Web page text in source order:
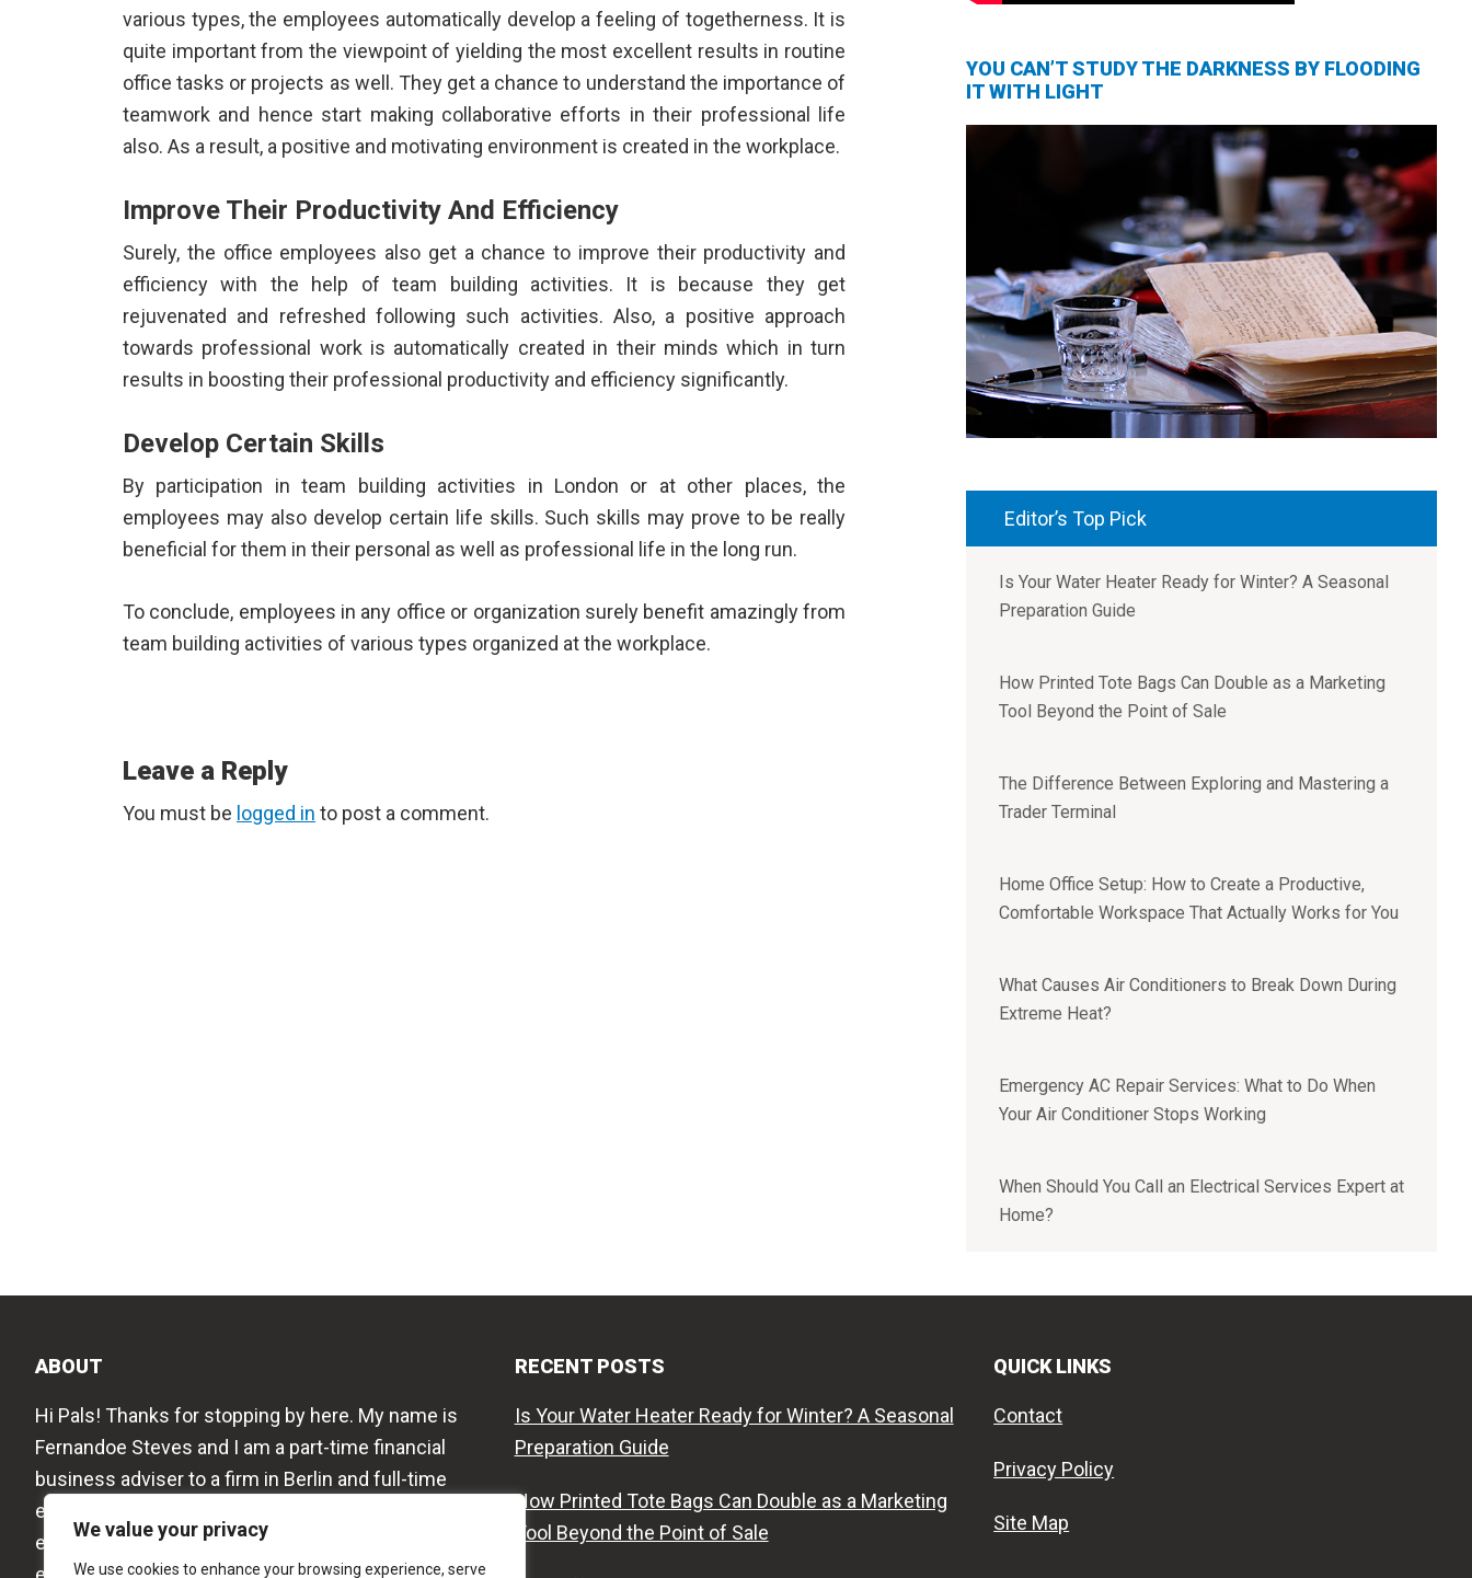
We value your privacy
We use cookies to enhance your browsing experience, serve
various types, the employees automatically develop a feeling of togetherness. It is
quite important from the viewpoint of yielding the most excellent results in routine
office tasks or projects as well. They get a chance to understand the importance of
teamwork and hence start making collaborative efforts in their professional life
also. As a result, a positive and motivating environment is created in the workplace.
Improve Their Productivity And Efficiency
Surely, the office employees also get a chance to improve their productivity and
efficiency with the help of team building activities. It is because they get
rejuvenated and refreshed following such activities. Also, a positive approach
towards professional work is automatically created in their minds which in turn
results in boosting their professional productivity and efficiency significantly.
Develop Certain Skills
By participation inteam building activities in London or at other places, the
employees may also develop certain life skills. Such skills may prove to be really
beneficial for them in their personal as well as professional life in the long run.
To conclude, employees in any office or organization surely benefit amazingly from
team building activities of various types organized at the workplace.
Reader
Interactions
Leave a Reply
You must be logged in to post a comment.
YOU CAN’T STUDY THE DARKNESS BY FLOODING
IT WITH LIGHT
Editor’s Top Pick
Is Your Water Heater Ready for Winter? A Seasonal
Preparation Guide
How Printed Tote Bags Can Double as a Marketing
Tool Beyond the Point of Sale
The Difference Between Exploring and Mastering a
Trader Terminal
Home Office Setup: How to Create a Productive,
Comfortable Workspace That Actually Works for You
What Causes Air Conditioners to Break Down During
Extreme Heat?
Emergency AC Repair Services: What to Do When
Your Air Conditioner Stops Working
When Should You Call an Electrical Services Expert at
Home?
ABOUT
Hi Pals! Thanks for stopping by here. My name is
Fernandoe Steves and I am a part-time financial
business adviser to a firm in Berlin and full-time
editor to this blog. I love to share my work
experiences, new thoughts on the business
RECENT POSTS
Is Your Water Heater Ready for Winter? A Seasonal
Preparation Guide
How Printed Tote Bags Can Double as a Marketing
Tool Beyond the Point of Sale
QUICK LINKS
Contact
Privacy Policy
Site Map